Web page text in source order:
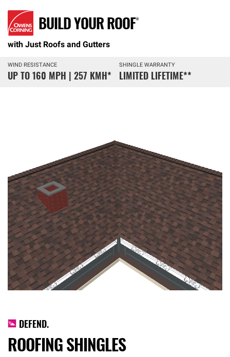
BUILD YOUR ROOF®
with Just Roofs and Gutters
WIND RESISTANCE
UP TO 160 MPH | 257 KMH*
SHINGLE WARRANTY
LIMITED LIFETIME**
DEFEND.
ROOFING SHINGLES